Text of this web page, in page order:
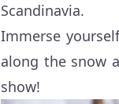
Scandinavia.
Immerse
along the snow
show!